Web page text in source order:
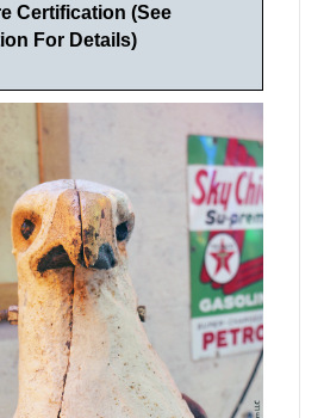
Certification (See
For Details)